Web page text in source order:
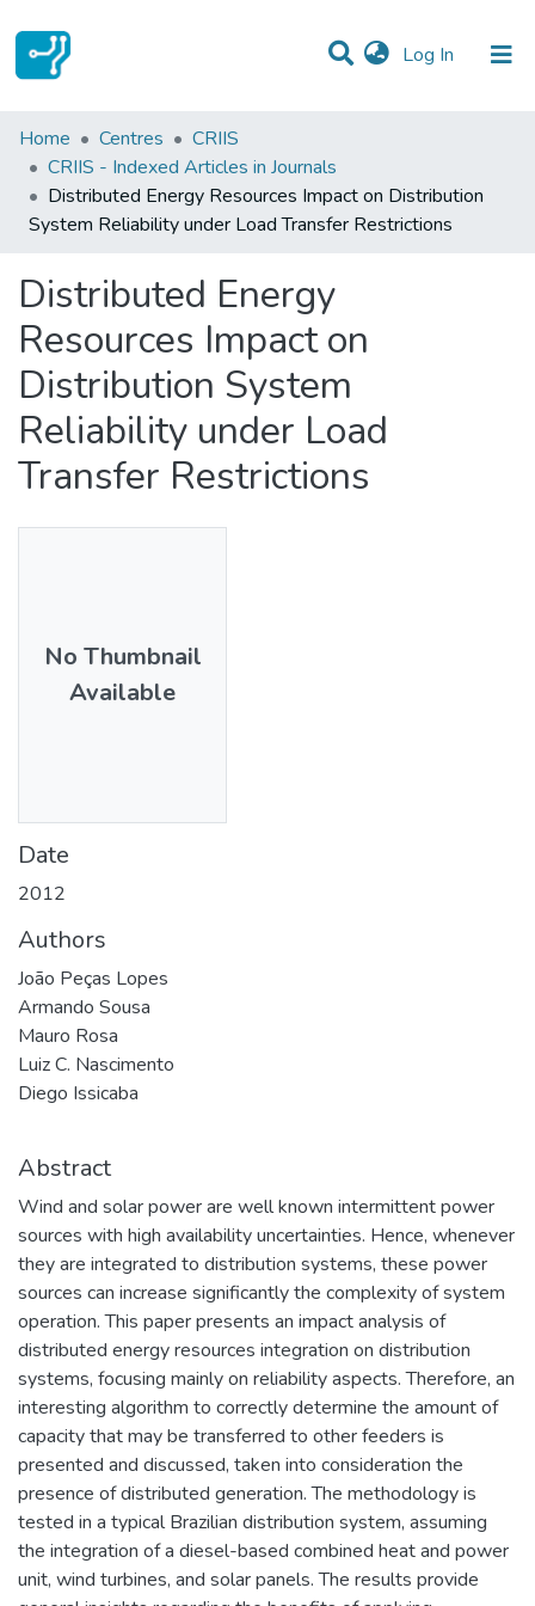
Log In (current)
Statistics
Communities & Collections
All of DSpace
Home Centres
CRIIS
CRIIS - Indexed Articles in Journals
Distributed Energy Resources Impact on Distribution
System Reliability under Load Transfer Restrictions
Distributed Energy
Resources Impact on
Distribution System
Reliability under Load
Transfer Restrictions
No Thumbnail
Available
Date
2012
Authors
João Peças Lopes
Armando Sousa
Mauro Rosa
Luiz C. Nascimento
Diego Issicaba
Abstract
Wind and solar power are well known intermittent power
sources with high availability uncertainties. Hence, whenever
they are integrated to distribution systems, these power
sources can increase significantly the complexity of system
operation. This paper presents an impact analysis of
distributed energy resources integration on distribution
systems, focusing mainly on reliability aspects. Therefore, an
interesting algorithm to correctly determine the amount of
capacity that may be transferred to other feeders is
presented and discussed, taken into consideration the
presence of distributed generation. The methodology is
tested in a typical Brazilian distribution system, assuming
the integration of a diesel-based combined heat and power
unit, wind turbines, and solar panels. The results provide